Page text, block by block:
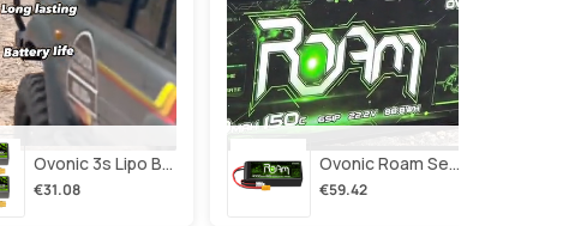
Ovonic 3s Lipo Battery 2200mah 3s1p 35c 11.1v Lipo Battery Short With Xt60 Plug For Rc Airplane Rc Quadcopter Helicopter Robotics Fpv Drone 4pcs/2pcs
€31.08
Ovonic Roam Series 6s Lipo Battery 4000mah 150c 22.2v With Xt90 Plug For 7-10 Inch Long Range Drone Taurus X8 6s Hd Cinelifter Multirotor X-Class
€59.42